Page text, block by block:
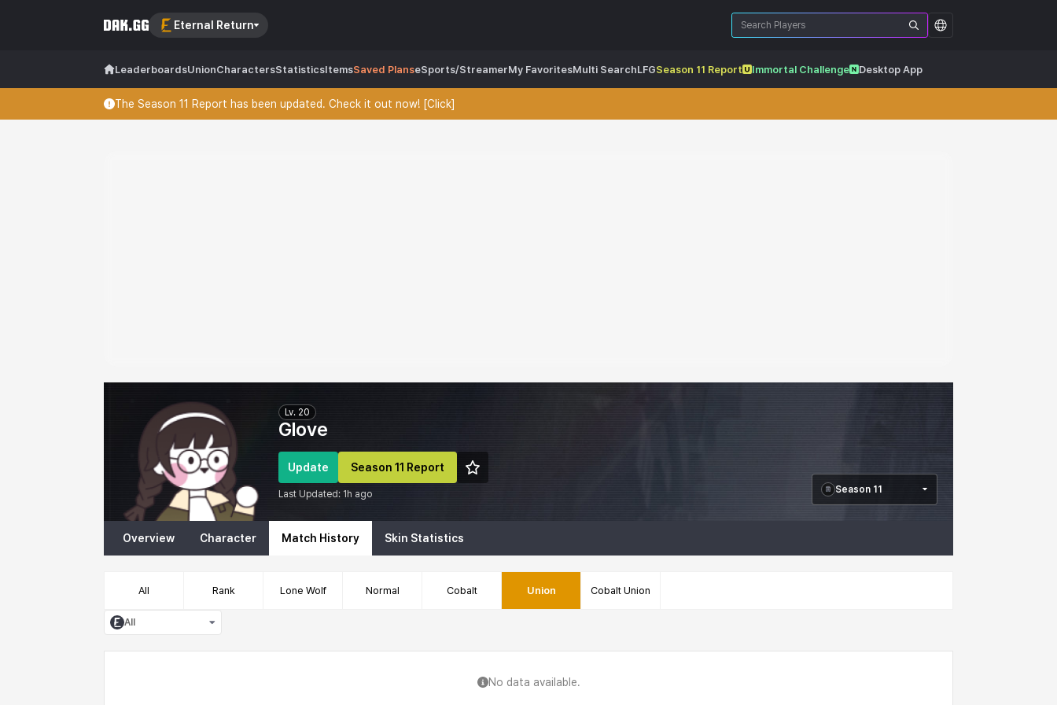
Eternal Return
LeaderboardsUnionCharactersStatisticsItemsSaved PlanseSports/StreamerMy FavoritesMulti SearchLFGSeason 11 Report Immortal Challenge Desktop App
The Season 11 Report has been updated. Check it out now! [Click]
Glove
Lv. 20
Update Season 11 Report
Last Updated: 1h ago Season 11
Overview Character Match History Skin Statistics
All Rank Lone Wolf Normal Cobalt Union Cobalt Union
All
No data available.